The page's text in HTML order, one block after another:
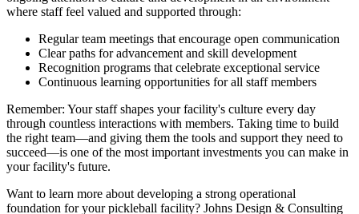
where staff feel valued and supported through:
Regular team meetings that encourage open communication
Clear paths for advancement and skill development
Recognition programs that celebrate exceptional service
Continuous learning opportunities for all staff members
Remember: Your staff shapes your facility's culture every day
through countless interactions with members. Taking time to build
the right team—and giving them the tools and support they need to
succeed—is one of the most important investments you can make in
your facility's future.
Want to learn more about developing a strong operational
foundation for your pickleball facility? Johns Design & Consulting